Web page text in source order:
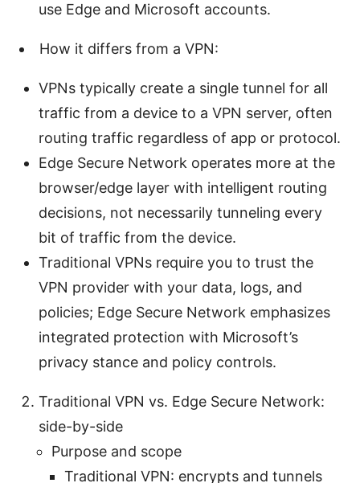
use Edge and Microsoft accounts.
How it differs from a VPN:
VPNs typically create a single tunnel for all
traffic from a device to a VPN server, often
routing traffic regardless of app or protocol.
Edge Secure Network operates more at the
browser/edge layer with intelligent routing
decisions, not necessarily tunneling every
bit of traffic from the device.
Traditional VPNs require you to trust the
VPN provider with your data, logs, and
policies; Edge Secure Network emphasizes
integrated protection with Microsoft’s
privacy stance and policy controls.
Traditional VPN vs. Edge Secure Network:
side-by-side
Purpose and scope
Traditional VPN: encrypts and tunnels